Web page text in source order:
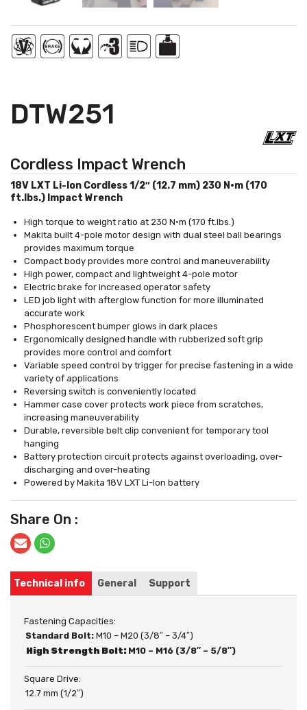
DTW251
Cordless Impact Wrench
18V LXT Li-Ion Cordless 1/2″ (12.7 mm) 230 N·m (170
ft.lbs.) Impact Wrench
High torque to weight ratio at 230 N·m (170 ft.lbs.)
Makita built 4-pole motor design with dual steel ball bearings
provides maximum torque
Compact body provides more control and maneuverability
High power, compact and lightweight 4-pole motor
Electric brake for increased operator safety
LED job light with afterglow function for more illuminated
accurate work
Phosphorescent bumper glows in dark places
Ergonomically designed handle with rubberized soft grip
provides more control and comfort
Variable speed control by trigger for precise fastening in a wide
variety of applications
Reversing switch is conveniently located
Hammer case cover protects work piece from scratches,
increasing maneuverability
Durable, reversible belt clip convenient for temporary tool
hanging
Battery protection circuit protects against overloading, over-
discharging and over-heating
Powered by Makita 18V LXT Li-Ion battery
Share On :
Technical info General Support
Fastening Capacities:
Standard Bolt: M10 – M20 (3/8″ – 3/4″)
High Strength Bolt: M10 – M16 (3/8″ – 5/8″)
Square Drive:
12.7 mm (1/2″)